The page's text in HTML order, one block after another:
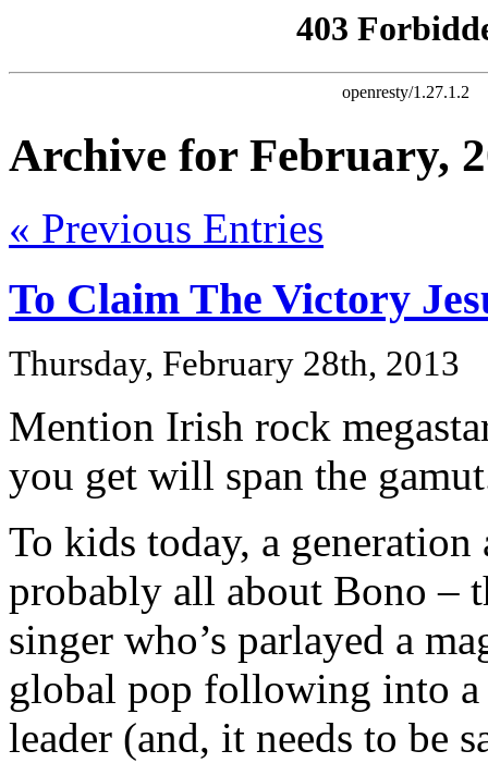
Archive for February,
« Previous Entries
To Claim The Victory
Thursday, February 28th, 2013
Mention Irish rock
you get will span the
To kids today, a
probably all about Bono –
singer who’s parlayed a
global pop following into a
leader (and, it needs to be